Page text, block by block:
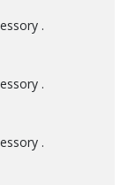
.
.
.